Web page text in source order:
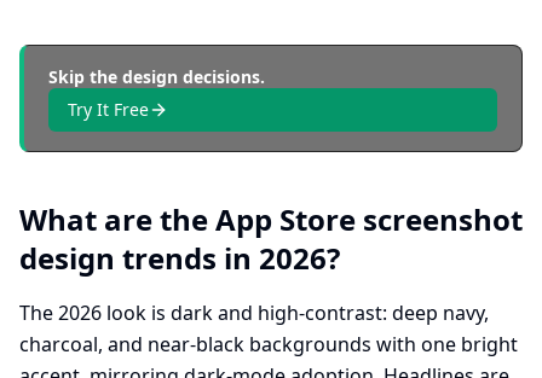
Skip the design decisions.
Try It Free
What are the App Store screenshot
design trends in 2026?
The 2026 look is dark and high-contrast: deep navy,
charcoal, and near-black backgrounds with one bright